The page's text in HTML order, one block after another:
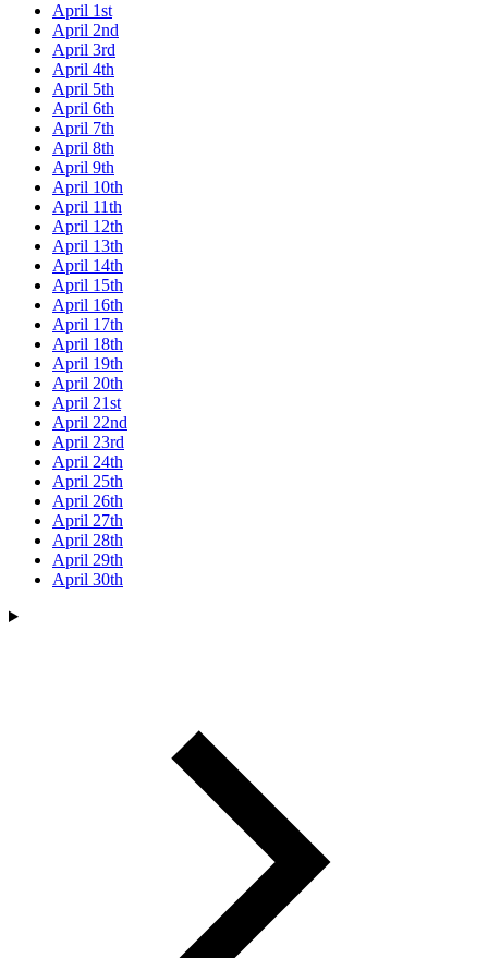
April 1st
April 2nd
April 3rd
April 4th
April 5th
April 6th
April 7th
April 8th
April 9th
April 10th
April 11th
April 12th
April 13th
April 14th
April 15th
April 16th
April 17th
April 18th
April 19th
April 20th
April 21st
April 22nd
April 23rd
April 24th
April 25th
April 26th
April 27th
April 28th
April 29th
April 30th